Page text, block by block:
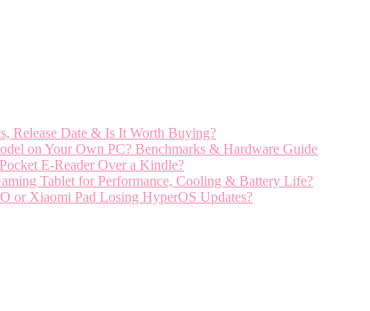
Release Date & Is It Worth Buying?
on Your Own PC? Benchmarks & Hardware Guide
E-Reader Over a Kindle?
Tablet for Performance, Cooling & Battery Life?
or Xiaomi Pad Losing HyperOS Updates?